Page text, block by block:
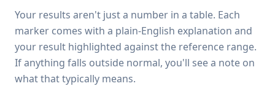
Your results aren't just a number in a table. Each
marker comes with a plain-English explanation and
your result highlighted against the reference range.
If anything falls outside normal, you'll see a note on
what that typically means.